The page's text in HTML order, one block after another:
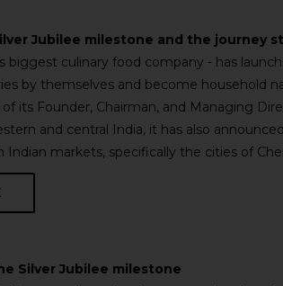
Jubilee milestone and the journey
biggest culinary food company - has
by themselves and become household
its Founder, Chairman, and Managing
and central India, it has also
Indian markets, specifically the cities of
Silver Jubilee milestone